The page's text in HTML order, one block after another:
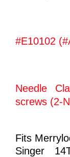
#E10102
Needle
screws (2-
Fits
Singer